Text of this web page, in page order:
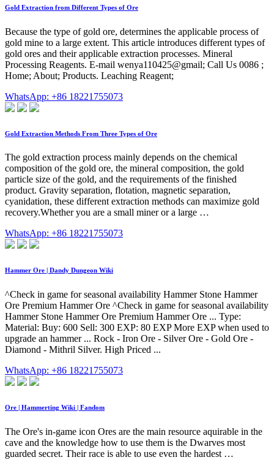
Gold Extraction from Different Types of Ore
Because the type of gold ore, determines the applicable process of
gold mine to a large extent. This article introduces different types of
gold ores and their applicable extraction processes. Mineral
Processing Reagents. E-mail wenya110425@gmail; Call Us 0086 ;
Home; About; Products. Leaching Reagent;
WhatsApp: +86 18221755073
Gold Extraction Methods From Three Types of Ore
The gold extraction process mainly depends on the chemical
composition of the gold ore, the mineral composition, the gold
particle size of the gold, and the requirements of the finished
product. Gravity separation, flotation, magnetic separation,
cyanidation, these different extraction methods can maximize gold
recovery.Whether you are a small miner or a large …
WhatsApp: +86 18221755073
Hammer Ore | Dandy Dungeon Wiki
^Check in game for seasonal availability Hammer Stone Hammer
Ore Premium Hammer Ore ^Check in game for seasonal availability
Hammer Stone Hammer Ore Premium Hammer Ore ... Type:
Material: Buy: 600 Sell: 300 EXP: 80 EXP More EXP when used to
upgrade an hammer ... Rock - Iron Ore - Silver Ore - Gold Ore -
Diamond - Mithril Silver. High Priced ...
WhatsApp: +86 18221755073
Ore | Hammerting Wiki | Fandom
The Ore's in-game icon Ores are the main resource aquirable in the
cave and the knowledge how to use them is the Dwarves most
guarded secret. Their race is able to use even the hardest …